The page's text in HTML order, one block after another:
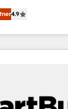
Operating
leadership and
predictable
"accelerating a
4.9